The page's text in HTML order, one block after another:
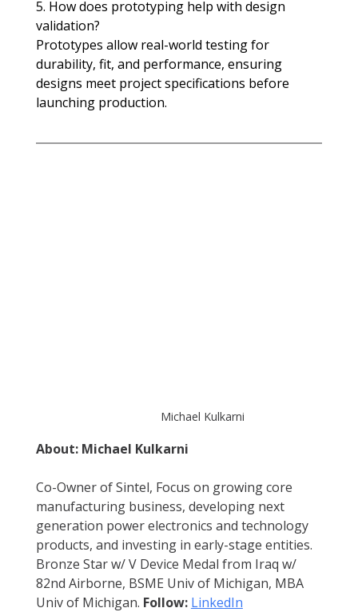
5. How does prototyping help with design
validation?
Prototypes allow real-world testing for
durability, fit, and performance, ensuring
designs meet project specifications before
launching production.​
Michael Kulkarni
About: Michael Kulkarni
Co-Owner of Sintel, Focus on growing core
manufacturing business, developing next
generation power electronics and technology
products, and investing in early-stage entities.
Bronze Star w/ V Device Medal from Iraq w/
82nd Airborne, BSME Univ of Michigan, MBA
Univ of Michigan. Follow: LinkedIn